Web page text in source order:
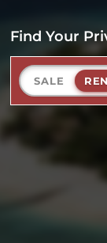
Find Your
SALE